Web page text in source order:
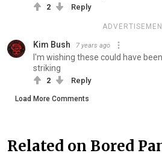
2 Reply
Kim Bush 7 years ago
I'm wishing these could have
striking
2 Reply
Load More Comments
Related on Bored